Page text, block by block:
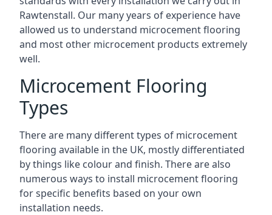
Rawtenstall. Our many years of experience have
allowed us to understand microcement flooring
and most other microcement products extremely
well.
Microcement Flooring
Types
There are many different types of microcement
flooring available in the UK, mostly differentiated
by things like colour and finish. There are also
numerous ways to install microcement flooring
for specific benefits based on your own
installation needs.